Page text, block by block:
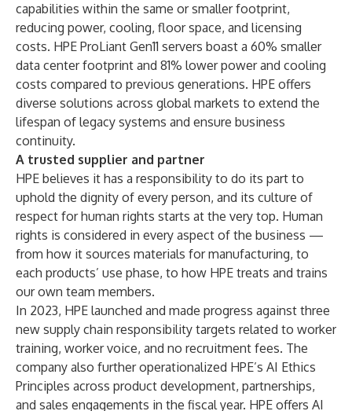
capabilities within the same or smaller footprint,
reducing power, cooling, floor space, and licensing
costs. HPE ProLiant Gen11 servers boast a 60% smaller
data center footprint and 81% lower power and cooling
costs compared to previous generations. HPE offers
diverse solutions across global markets to extend the
lifespan of legacy systems and ensure business
continuity.
A trusted supplier and partner
HPE believes it has a responsibility to do its part to
uphold the dignity of every person, and its culture of
respect for human rights starts at the very top. Human
rights is considered in every aspect of the business —
from how it sources materials for manufacturing, to
each products’ use phase, to how HPE treats and trains
our own team members.
In 2023, HPE launched and made progress against three
new supply chain responsibility targets related to worker
training, worker voice, and no recruitment fees. The
company also further operationalized HPE’s AI Ethics
Principles across product development, partnerships,
and sales engagements in the fiscal year. HPE offers AI